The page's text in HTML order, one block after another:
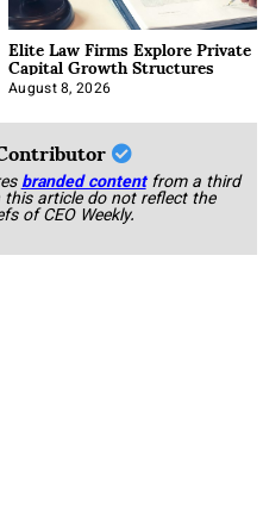
Elite Law Firms Explore Private
Capital Growth Structures
August 8, 2026
branded content from a third
article do not reflect the
of CEO Weekly.